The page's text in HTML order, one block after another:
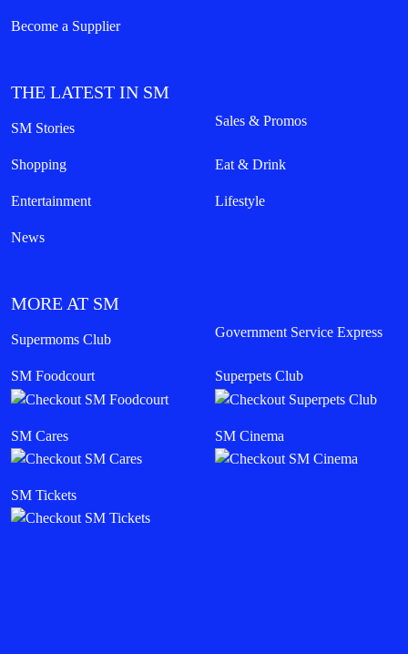
Become a Supplier
THE LATEST IN SM
SM Stories Sales & Promos
Shopping Eat & Drink
Entertainment Lifestyle
News
MORE AT SM
Supermoms Club Government Service Express
SM Foodcourt Superpets Club
SM Cares SM Cinema
SM Tickets